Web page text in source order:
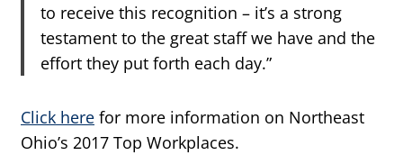
to receive this recognition – it’s a strong
testament to the great staff we have and the
effort they put forth each day.”
Click here for more information on Northeast
Ohio’s 2017 Top Workplaces.